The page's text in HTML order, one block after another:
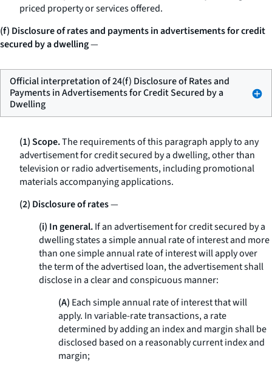
priced property or services offered.
(f) Disclosure of rates and payments in advertisements for credit
secured by a dwelling—
Official interpretation of 24(f) Disclosure of Rates and
Payments in Advertisements for Credit Secured by a
Dwelling
(1) Scope.The requirements of this paragraph apply to any
advertisement for credit secured by a dwelling, other than
television or radio advertisements, including promotional
materials accompanying applications.
(2) Disclosure of rates—
(i) In general.If an advertisement for credit secured by a
dwelling states a simple annual rate of interest and more
than one simple annual rate of interest will apply over
the term of the advertised loan, the advertisement shall
disclose in a clear and conspicuous manner:
(A) Each simple annual rate of interest that will
apply. In variable-rate transactions, a rate
determined by adding an index and margin shall be
disclosed based on a reasonably current index and
margin;